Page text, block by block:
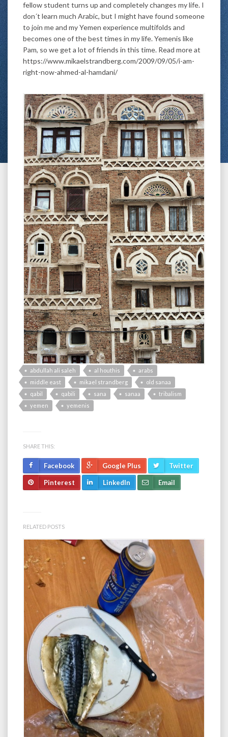
fellow student turns up and completely changes my life. I
don´t learn much Arabic, but I might have found someone
to join me and my Yemen experience multifolds and
becomes one of the best times in my life. Yemenis like
Pam, so we get a lot of friends in this time. Read more at
https://www.mikaelstrandberg.com/2009/09/05/i-am-
right-now-ahmed-al-hamdani/
abdullah ali saleh al houthis
arabs
middle east
mikael strandberg
old sanaa
qabil
qabili sana sanaa
tribalism
yemen
yemenis
SHARE THIS:
Facebook Google Plus Twitter
Pinterest LinkedIn Email
RELATED POSTS